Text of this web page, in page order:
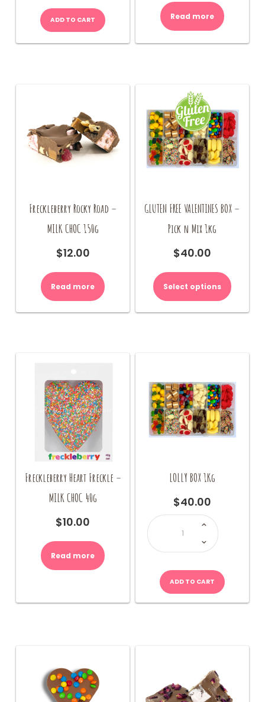
ADD TO CART Read more
Freckleberry Rocky Road –
MILK CHOC 150g
$12.00
Read more
GLUTEN FREE VALENTINES BOX –
Pick n Mix 1kg
$40.00
Select options
Freckleberry Heart Freckle –
MILK CHOC 40g
$10.00
Read more
LOLLY BOX 1Kg
$40.00
LOLLY
1Kg
quantity
ADD TO CART